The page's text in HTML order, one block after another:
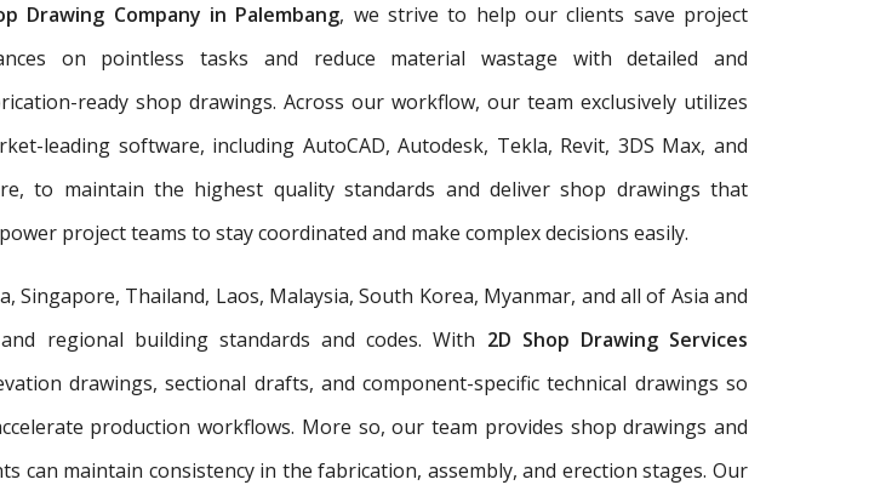
Drawing Company in Palembang, we strive to help our clients save project
on pointless tasks and reduce material wastage with detailed and
ready shop drawings. Across our workflow, our team exclusively utilizes
leading software, including AutoCAD, Autodesk, Tekla, Revit, 3DS Max, and
to maintain the highest quality standards and deliver shop drawings that
project teams to stay coordinated and make complex decisions easily.
Singapore, Thailand, Laos, Malaysia, South Korea, Myanmar, and all of Asia and
regional building standards and codes. With 2D Shop Drawing Services
drawings, sectional drafts, and component-specific technical drawings so
production workflows. More so, our team provides shop drawings and
can maintain consistency in the fabrication, assembly, and erection stages. Our